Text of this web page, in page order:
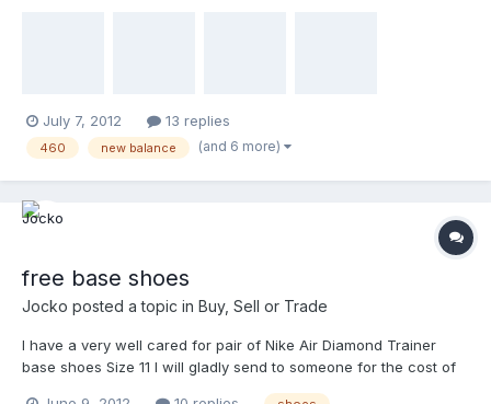
else can you tell if they fit properly without testing them? I have
attached pictures and can take more upon request. $90 shipped
to your door... Please PM me and if you want me to send you
higher quality pix than you see here. Thanks ump-attire.
July 7, 2012 13 replies
460 new balance (and 6 more)
free base shoes
Jocko posted a topic in Buy, Sell or Trade
I have a very well cared for pair of Nike Air Diamond Trainer
base shoes Size 11 I will gladly send to someone for the cost of